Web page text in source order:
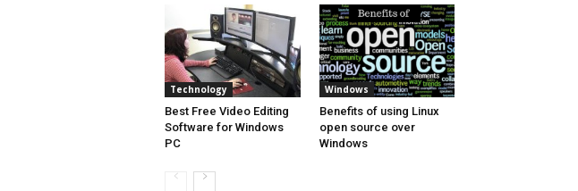
Technology
Best Free Video Editing
Software for Windows
PC
Windows
Benefits of using Linux
open source over
Windows